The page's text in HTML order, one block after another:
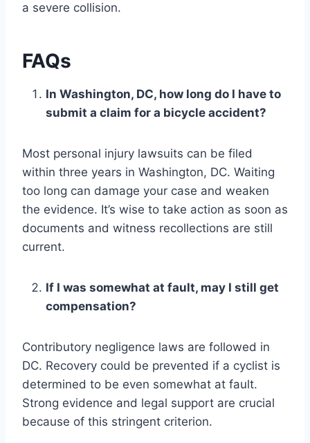
a severe collision.
FAQs
In Washington, DC, how long do I have to
submit a claim for a bicycle accident?
Most personal injury lawsuits can be filed
within three years in Washington, DC. Waiting
too long can damage your case and weaken
the evidence. It’s wise to take action as soon as
documents and witness recollections are still
current.
If I was somewhat at fault, may I still get
compensation?
Contributory negligence laws are followed in
DC. Recovery could be prevented if a cyclist is
determined to be even somewhat at fault.
Strong evidence and legal support are crucial
because of this stringent criterion.